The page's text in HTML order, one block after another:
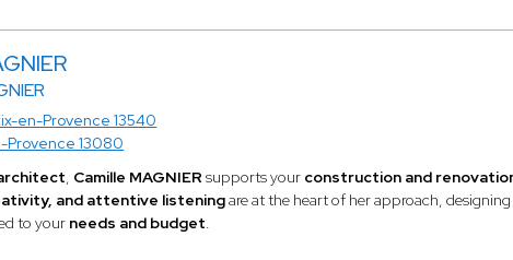
en-Provence 13540
Provence 13080
, Camille MAGNIER supports your construction and
and attentive listeningare at the heart of her approach, designing
to your needs and budget.